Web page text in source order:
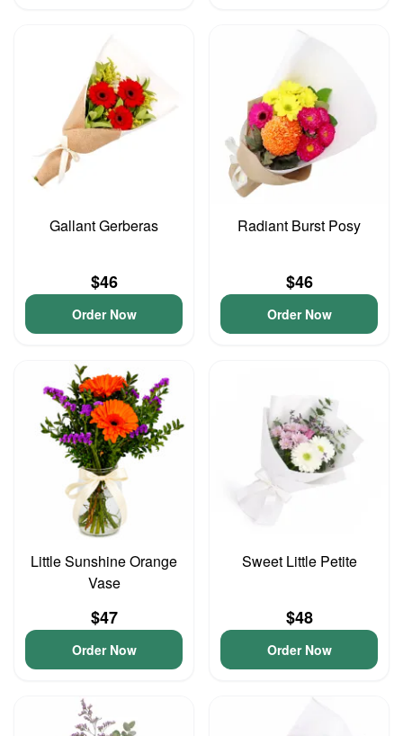
Gallant Gerberas
$46
Order Now
Radiant Burst Posy
$46
Order Now
Little Sunshine Orange
Vase
$47
Order Now
Sweet Little Petite
$48
Order Now